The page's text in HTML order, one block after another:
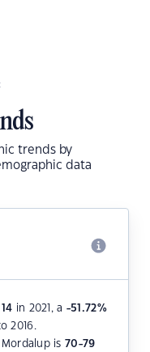
trends by
data
14 in 2021, a -51.72%
2016.
Mordalup is70-79